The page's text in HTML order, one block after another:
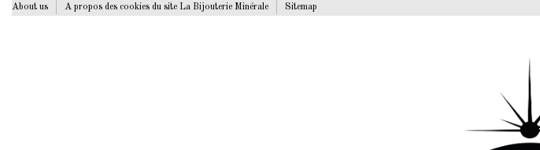
About us A propos des cookies du site La Bijouterie Minérale Sitemap